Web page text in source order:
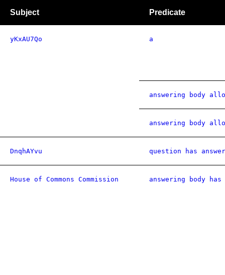
Subject Predicate
yKxAU7Qo a
answering body
answering body
DnqhAYvu question has
House of Commons Commission answering body